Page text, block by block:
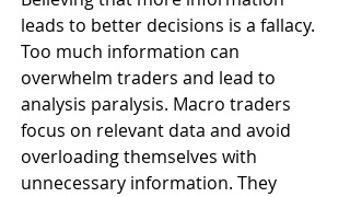
leads to better decisions is a fallacy.
Too much information can
overwhelm traders and lead to
analysis paralysis. Macro traders
focus on relevant data and avoid
overloading themselves with
unnecessary information. They